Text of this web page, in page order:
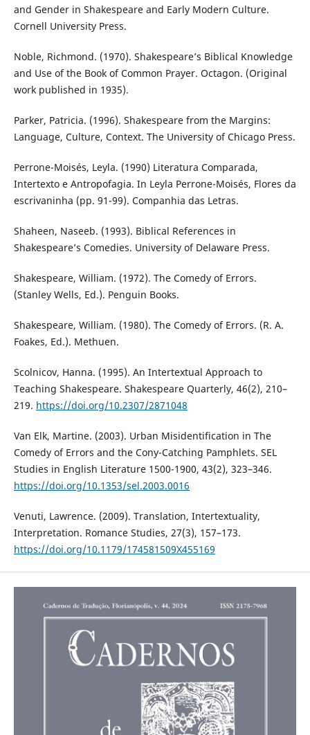
and Gender in Shakespeare and Early Modern Culture.
Cornell University Press.
Noble, Richmond. (1970). Shakespeare’s Biblical Knowledge
and Use of the Book of Common Prayer. Octagon. (Original
work published in 1935).
Parker, Patricia. (1996). Shakespeare from the Margins:
Language, Culture, Context. The University of Chicago Press.
Perrone-Moisés, Leyla. (1990) Literatura Comparada,
Intertexto e Antropofagia. In Leyla Perrone-Moisés, Flores da
escrivaninha (pp. 91-99). Companhia das Letras.
Shaheen, Naseeb. (1993). Biblical References in
Shakespeare’s Comedies. University of Delaware Press.
Shakespeare, William. (1972). The Comedy of Errors.
(Stanley Wells, Ed.). Penguin Books.
Shakespeare, William. (1980). The Comedy of Errors. (R. A.
Foakes, Ed.). Methuen.
Scolnicov, Hanna. (1995). An Intertextual Approach to
Teaching Shakespeare. Shakespeare Quarterly, 46(2), 210–
219. https://doi.org/10.2307/2871048
Van Elk, Martine. (2003). Urban Misidentification in The
Comedy of Errors and the Cony-Catching Pamphlets. SEL
Studies in English Literature 1500-1900, 43(2), 323–346.
https://doi.org/10.1353/sel.2003.0016
Venuti, Lawrence. (2009). Translation, Intertextuality,
Interpretation. Romance Studies, 27(3), 157–173.
https://doi.org/10.1179/174581509X455169